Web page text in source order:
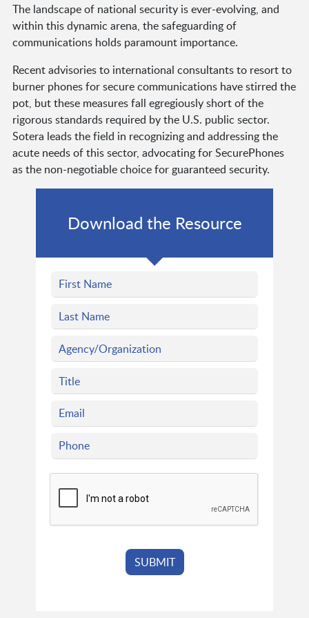
The landscape of national security is ever-evolving, and
within this dynamic arena, the safeguarding of
communications holds paramount importance.
Recent advisories to international consultants to resort to
burner phones for secure communications have stirred the
pot, but these measures fall egregiously short of the
rigorous standards required by the U.S. public sector.
Sotera leads the field in recognizing and addressing the
acute needs of this sector, advocating for SecurePhones
as the non-negotiable choice for guaranteed security.
Download the Resource